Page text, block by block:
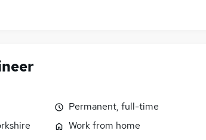
Permanent, full-time
Work from home